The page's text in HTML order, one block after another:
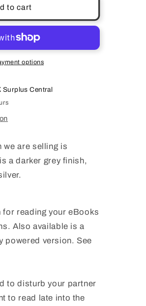
to cart
options
Surplus Central
we are selling is
a darker grey finish,
reading your eBooks
Also available is a
powered version. See
to disturb your partner
to read late into the